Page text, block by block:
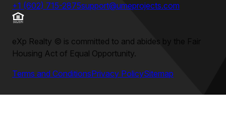
+1 (602) 715-2875support@umeprojects.com
eXp Realty © is committed to and abides by the Fair
Housing Act of Equal Opportunity.
Terms and ConditionsPrivacy PolicySitemap